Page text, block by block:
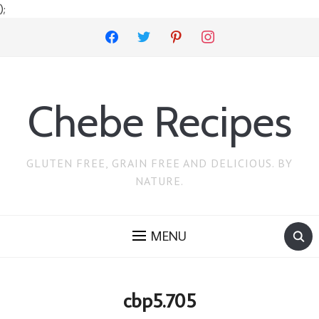
);
facebook twitter pinterest instagram
Chebe Recipes
GLUTEN FREE, GRAIN FREE AND DELICIOUS. BY
NATURE.
MENU
cbp5.705